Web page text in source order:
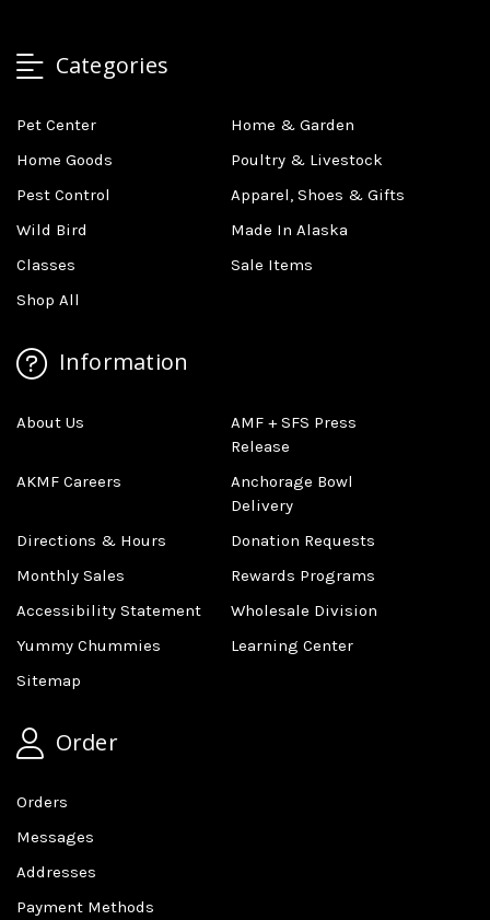
Categories
Pet Center
Home & Garden
Home Goods
Poultry & Livestock
Pest Control
Apparel, Shoes & Gifts
Wild Bird
Made In Alaska
Classes
Sale Items
Shop All
Information
About Us
AMF + SFS Press
Release
AKMF Careers
Anchorage Bowl
Delivery
Directions & Hours
Donation Requests
Monthly Sales
Rewards Programs
Accessibility Statement
Wholesale Division
Yummy Chummies
Learning Center
Sitemap
Order
Orders
Messages
Addresses
Payment Methods